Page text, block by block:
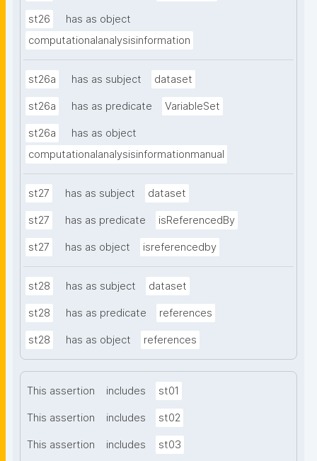
st26
has as object
computationalanalysisinformation
st26a has as subject dataset
st26a has as predicate VariableSet
st26a
has as object
computationalanalysisinformationmanual
st27 has as subject dataset
st27 has as predicate isReferencedBy
st27 has as object isreferencedby
st28 has as subject dataset
st28 has as predicate references
st28 has as object references
This assertion includes st01
This assertion includes st02
This assertion includes st03